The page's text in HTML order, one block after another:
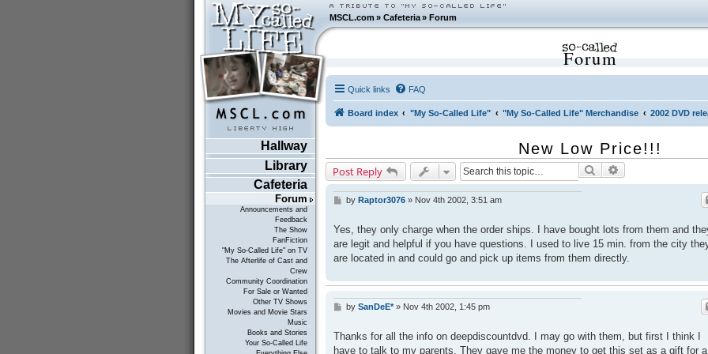
MSCL.com»Cafeteria »Forum
Hallway
Library
Cafeteria
Forum
Announcements and
Feedback
The Show
FanFiction
"My So-Called Life" on TV
The Afterlife of Cast and
Crew
Community Coordination
For Sale or Wanted
Other TV Shows
Movies and Movie Stars
Music
Books and Stories
Your So-Called Life
Forum
Quick links FAQ
Board index "My So-Called Life" "My So-Called Life" Merchandise 2002 DVD
New Low Price!!!
Post Reply Search
P
t
by Raptor3076» Nov 4th 2002, 3:51 am
Yes, they only charge when the order ships. I have bought lots from them and
are legit and helpful if you have questions. I used to live 15 min. from the city
are located in and could go and pick up items from them directly.
P
t
by SanDeE*» Nov 4th 2002, 1:45 pm
Thanks for all the info on deepdiscountdvd. I may go with them, but first I think I
have to talk to my parents. They gave me the money to get this set as a gift for a